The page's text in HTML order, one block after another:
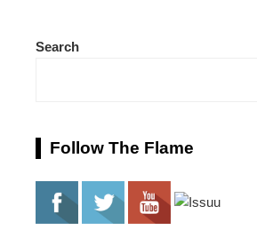
Search
Follow The Flame